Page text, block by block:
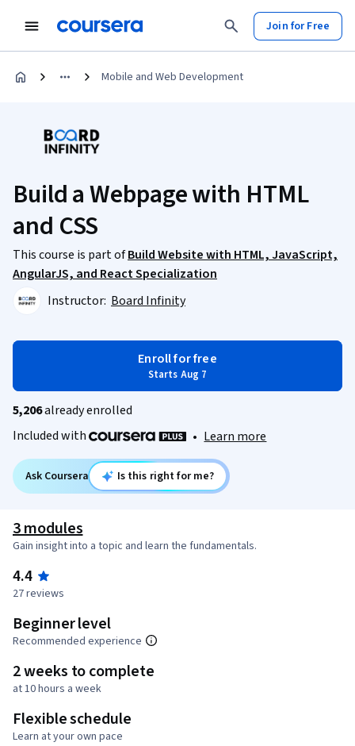
Join for Free
Mobile and Web Development
Build a Webpage with HTML
and CSS
This course is part ofBuild Website with HTML, JavaScript,
AngularJS, and React Specialization
Instructor: Board Infinity
Enroll for free
Starts Aug 7
5,206already enrolled
Included with
• Learn more
Ask Coursera Is this right for me?
3 modules
Gain insight into a topic and learn the fundamentals.
4.4
27 reviews
Beginner level
Recommended experience
2 weeks to complete
at 10 hours a week
Flexible schedule
Learn at your own pace